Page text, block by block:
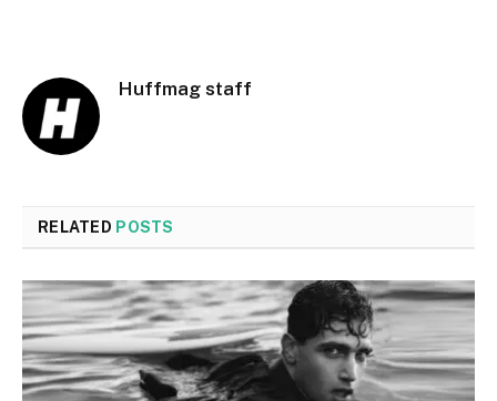
Huffmag staff
RELATED POSTS